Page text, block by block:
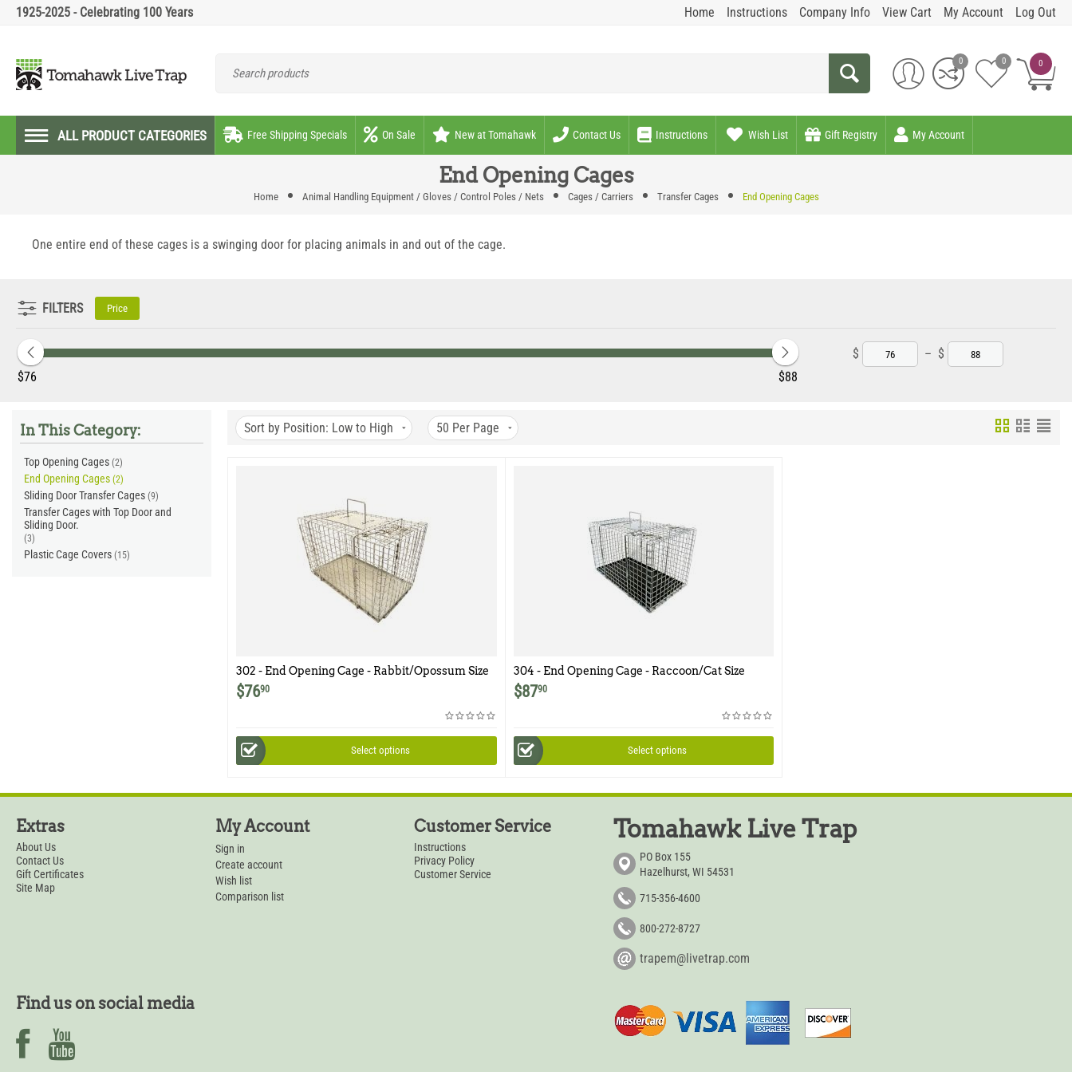
1925-2025 - Celebrating 100 Years Home Instructions Company Info View Cart My Account Log Out
0
0 0
ALL PRODUCT CATEGORIES Free Shipping Specials On Sale New at Tomahawk Contact Us Instructions Wish List Gift Registry My Account
End Opening Cages
Home Animal Handling Equipment / Gloves / Control Poles / Nets Cages / Carriers Transfer Cages End Opening Cages
One entire end of these cages is a swinging door for placing animals in and out of the cage.
FILTERS Price
‎$76 ‎$88
$ – $
In This Category:
Top Opening Cages (2)
End Opening Cages (2)
Sliding Door Transfer Cages (9)
Transfer Cages with Top Door and
Sliding Door.
(3)
Plastic Cage Covers (15)
Sort by Position: Low to High 50 Per Page
302 - End Opening Cage - Rabbit/Opossum Size
$7690
Select options
304 - End Opening Cage - Raccoon/Cat Size
$8790
Select options
Extras
About Us
Contact Us
Gift Certificates
Site Map
My Account
Sign in
Create account
Wish list
Comparison list
Customer Service
Instructions
Privacy Policy
Customer Service
Tomahawk Live Trap
PO Box 155
Hazelhurst, WI 54531
715-356-4600
800-272-8727
trapem@livetrap.com
Find us on social media